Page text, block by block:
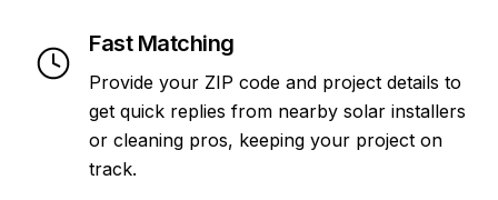
Fast Matching
Provide your ZIP code and project details to
get quick replies from nearby solar installers
or cleaning pros, keeping your project on
track.